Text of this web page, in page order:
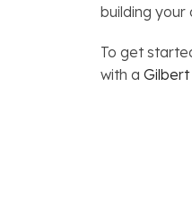
building your
To get
with a